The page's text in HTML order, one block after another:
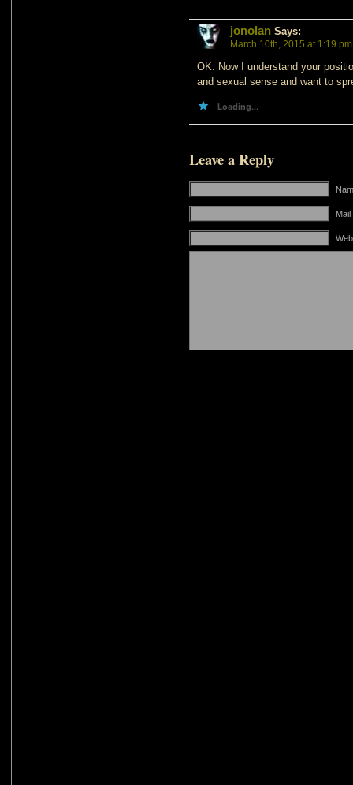
jonolan Says:
March 10th, 2015 at 1:19 pm
OK. Now I understand your
and sexual sense and want to
Loading...
Leave a Reply